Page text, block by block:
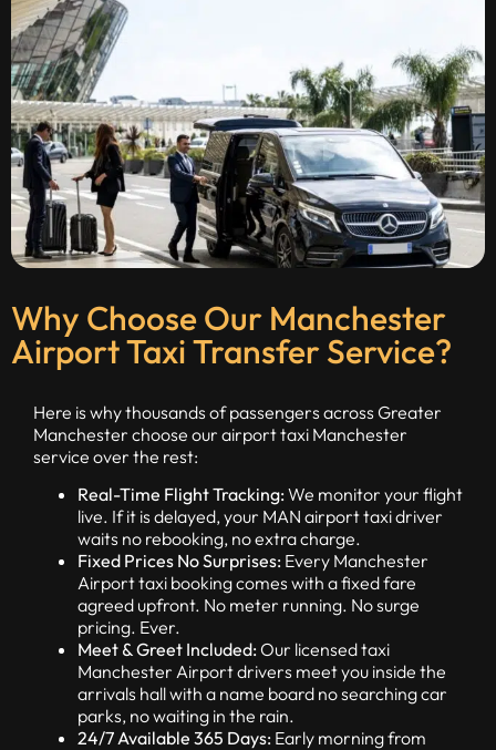
Why Choose Our Manchester
Airport Taxi Transfer Service?
Here is why thousands of passengers across Greater
Manchester choose our airport taxi Manchester
service over the rest:
Real-Time Flight Tracking:We monitor your flight
live. If it is delayed, your MAN airport taxi driver
waits no rebooking, no extra charge.
Fixed Prices No Surprises: Every Manchester
Airport taxi booking comes with a fixed fare
agreed upfront. No meter running. No surge
pricing. Ever.
Meet & Greet Included:Our licensed taxi
Manchester Airport drivers meet you inside the
arrivals hall with a name board no searching car
parks, no waiting in the rain.
24/7 Available 365 Days: Early morning from